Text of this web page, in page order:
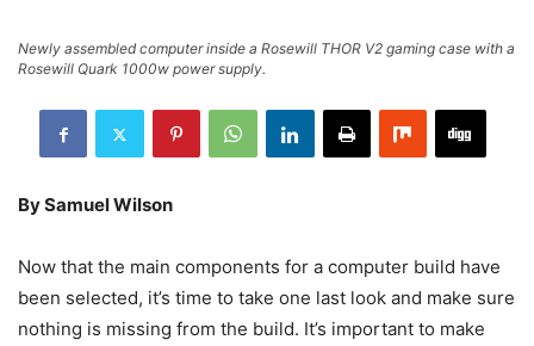
Newly assembled computer inside a Rosewill THOR V2 gaming case with a
Rosewill Quark 1000w power supply.
By Samuel Wilson
Now that the main components for a computer build have
been selected, it’s time to take one last look and make sure
nothing is missing from the build. It’s important to make